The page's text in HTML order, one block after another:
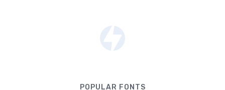
POPULAR FONTS